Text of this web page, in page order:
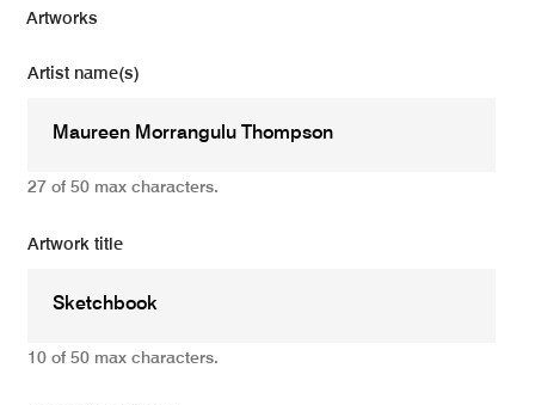
Artworks
Artist name(s)
27 of 50 max characters.
Artwork title
10 of 50 max characters.